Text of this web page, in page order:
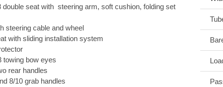
seat with steering arm, soft cushion, folding set
steering cable and wheel
with sliding installation system
towing bow eyes
rear handles
8/10 grab handles